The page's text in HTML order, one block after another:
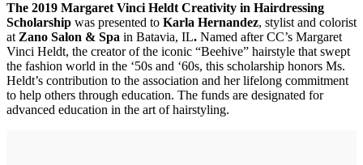
The 2019 Margaret Vinci Heldt Creativity in Hairdressing
Scholarship was presented to Karla Hernandez, stylist and colorist
atZano Salon & Spa in Batavia, IL. Named after CC’s Margaret
Vinci Heldt, the creator of the iconic “Beehive” hairstyle that swept
the fashion world in the ‘50s and ‘60s, this scholarship honors Ms.
Heldt’s contribution to the association and her lifelong commitment
to help others through education. The funds are designated for
advanced education in the art of hairstyling.